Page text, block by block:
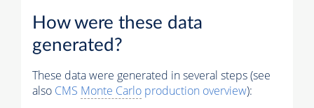
How were these data
generated?
These data were generated in several steps (see
also CMS Monte Carlo production overview):